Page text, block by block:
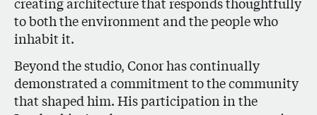
to both the environment and the people who
inhabit it.
Beyond the studio, Conor has continually
demonstrated a commitment to the community
that shaped him. His participation in the